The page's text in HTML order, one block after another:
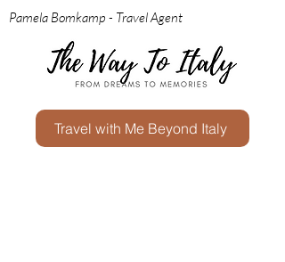
Pamela Bomkamp - Travel Agent
Travel with Me Beyond Italy